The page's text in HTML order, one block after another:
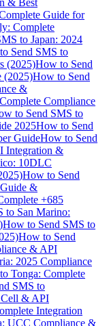
Guide for
Complete
to Japan: 2024
Send SMS to
(2025)How to Send
(2025)How to Send
&
Compliance
to Send SMS to
2025How to Send
GuideHow to Send
Integration &
10DLC
How to Send
&
+685
to San Marino:
How to Send SMS to
How to Send
& API
2025 Compliance
Tonga: Complete
SMS to
Cell & API
Integration
UCC Compliance &